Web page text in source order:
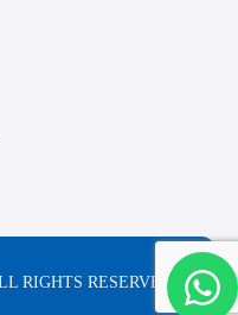
RIGHTS RESERVED.